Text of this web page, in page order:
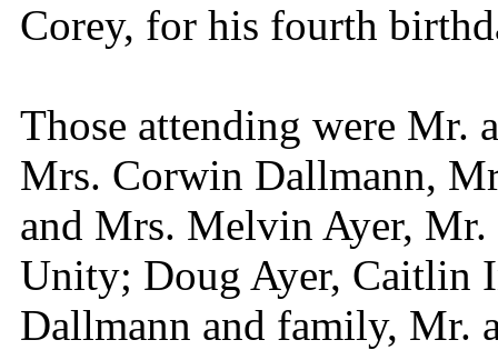
Corey, for his fourth
Those attending were Mr.
Mrs. Corwin Dallmann,
and Mrs. Melvin Ayer,
Unity; Doug Ayer, Caitlin
Dallmann and family, Mr.